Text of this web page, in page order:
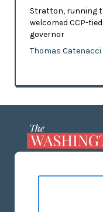
Stratton, running
welcomed CCP-
governor
Thomas Catenacci